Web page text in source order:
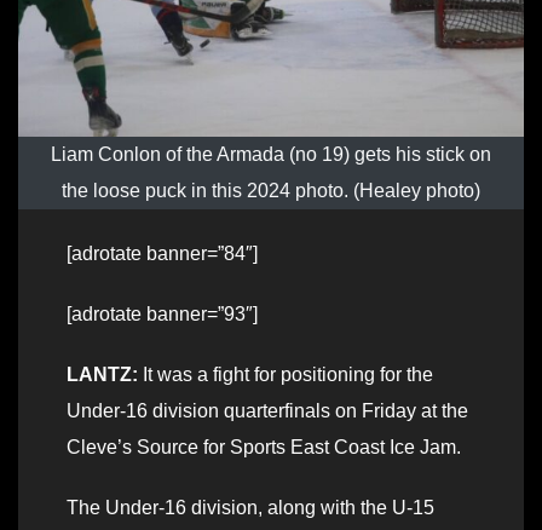
Liam Conlon of the Armada (no 19) gets his stick on
the loose puck in this 2024 photo. (Healey photo)
[adrotate banner=”84″]
[adrotate banner=”93″]
LANTZ: It was a fight for positioning for the
Under-16 division quarterfinals on Friday at the
Cleve’s Source for Sports East Coast Ice Jam.
The Under-16 division, along with the U-15